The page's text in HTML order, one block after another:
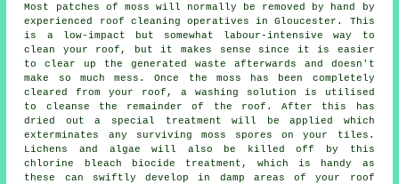
Most patches of moss will normally be removed by hand by
experienced roof cleaning operatives in Gloucester. This
is a low-impact but somewhat labour-intensive way to
clean your roof, but it makes sense since it is easier
to clear up the generated waste afterwards and doesn't
make so much mess. Once the moss has been completely
cleared from your roof, a washing solution is utilised
to cleanse the remainder of the roof. After this has
dried out a special treatment will be applied which
exterminates any surviving moss spores on your tiles.
Lichens and algae will also be killed off by this
chlorine bleach biocide treatment, which is handy as
these can swiftly develop in damp areas of your roof